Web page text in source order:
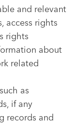
and relevant
access rights
rights
about
related
as
if any
records and